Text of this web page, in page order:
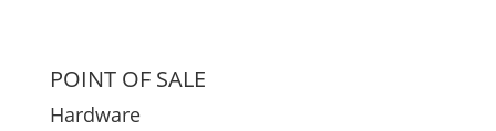
POINT OF SALE
Hardware